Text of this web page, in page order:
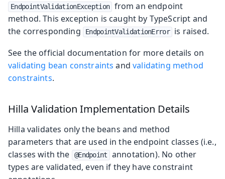
EndpointValidationException
from an endpoint
method. This exception is caught by TypeScript and
the corresponding
EndpointValidationError
is raised.
See the official documentation for more details on
validating bean constraints andvalidating method
constraints.
Hilla Validation Implementation Details
Hilla validates only the beans and method
parameters that are used in the endpoint classes (i.e.,
classes with the
@Endpoint
annotation). No other
types are validated, even if they have constraint